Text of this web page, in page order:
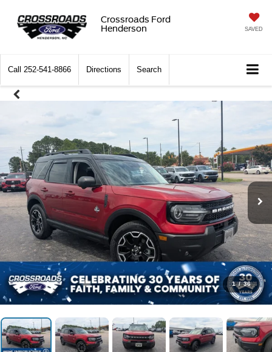
Crossroads Ford
Henderson
SAVED
Call 252-541-8866 Directions Search
1 / 36